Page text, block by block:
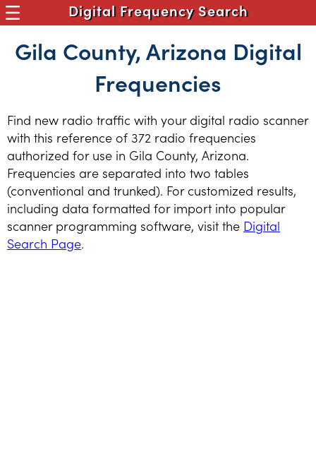
Digital Frequency Search
Gila County, Arizona Digital
Frequencies
Find new radio traffic with your digital radio scanner
with this reference of 372 radio frequencies
authorized for use in Gila County, Arizona.
Frequencies are separated into two tables
(conventional and trunked). For customized results,
including data formatted for import into popular
scanner programming software, visit the Digital
Search Page.